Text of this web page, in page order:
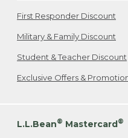
First Responder Discount
Military & Family Discount
Student & Teacher Discount
Exclusive Offers &
L.L.Bean® Mastercard®